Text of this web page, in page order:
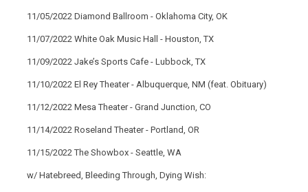
11/05/2022 Diamond Ballroom - Oklahoma City, OK
11/07/2022 White Oak Music Hall - Houston, TX
11/09/2022 Jake’s Sports Cafe - Lubbock, TX
11/10/2022 El Rey Theater - Albuquerque, NM (feat. Obituary)
11/12/2022 Mesa Theater - Grand Junction, CO
11/14/2022 Roseland Theater - Portland, OR
11/15/2022 The Showbox - Seattle, WA
w/ Hatebreed, Bleeding Through, Dying Wish: